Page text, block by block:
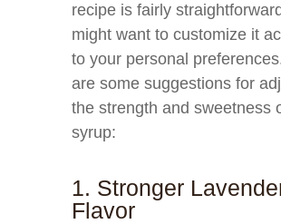
recipe is fairly
might want to customize it
to your personal
are some suggestions for
the strength and sweetness
syrup:
1. Stronger
Flavor